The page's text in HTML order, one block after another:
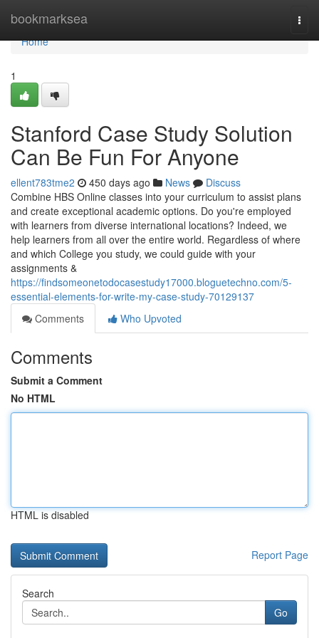
bookmarksea
Home
Home
1
Stanford Case Study Solution
Can Be Fun For Anyone
ellent783tme2 450 days ago News
Discuss
Combine HBS Online classes into your curriculum to assist plans
and create exceptional academic options. Do you're employed
with learners from diverse international locations? Indeed, we
help learners from all over the entire world. Regardless of where
and which College you study, we could guide with your
assignments &
https://findsomeonetodocasestudy17000.bloguetechno.com/5-
essential-elements-for-write-my-case-study-70129137
Comments
Who Upvoted
Comments
Submit a Comment
No HTML
HTML is disabled
Report Page
Search
Go